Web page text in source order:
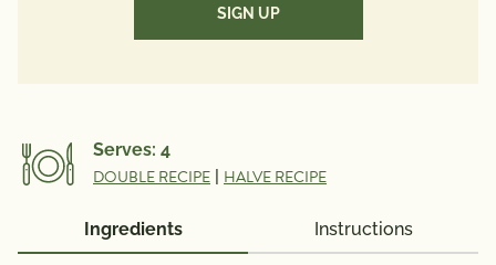
Serves: 4
DOUBLE RECIPE HALVE RECIPE
Ingredients Instructions